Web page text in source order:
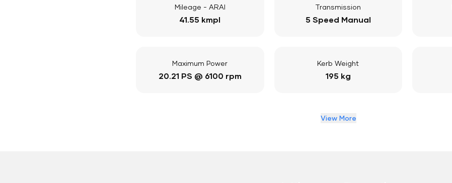
Mileage - ARAI
41.55 kmpl
Transmission
5 Speed Manual
Maximum Power
20.21 PS @ 6100 rpm
Kerb Weight
195 kg
View More